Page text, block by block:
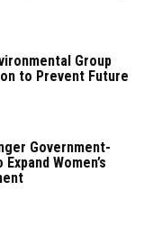
Group
to Prevent Future
Government-
Women’s